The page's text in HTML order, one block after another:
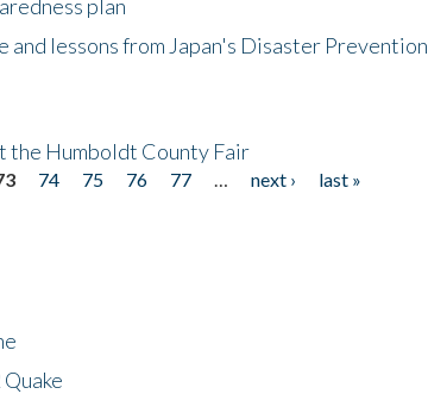
plan
lessons from Japan's Disaster Prevention
the Humboldt County Fair
74 75 76 77 next ›
last »